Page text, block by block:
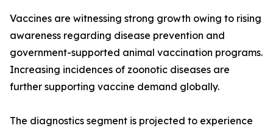
Vaccines are witnessing strong growth owing to rising
awareness regarding disease prevention and
government-supported animal vaccination programs.
Increasing incidences of zoonotic diseases are
further supporting vaccine demand globally.
The diagnostics segment is projected to experience